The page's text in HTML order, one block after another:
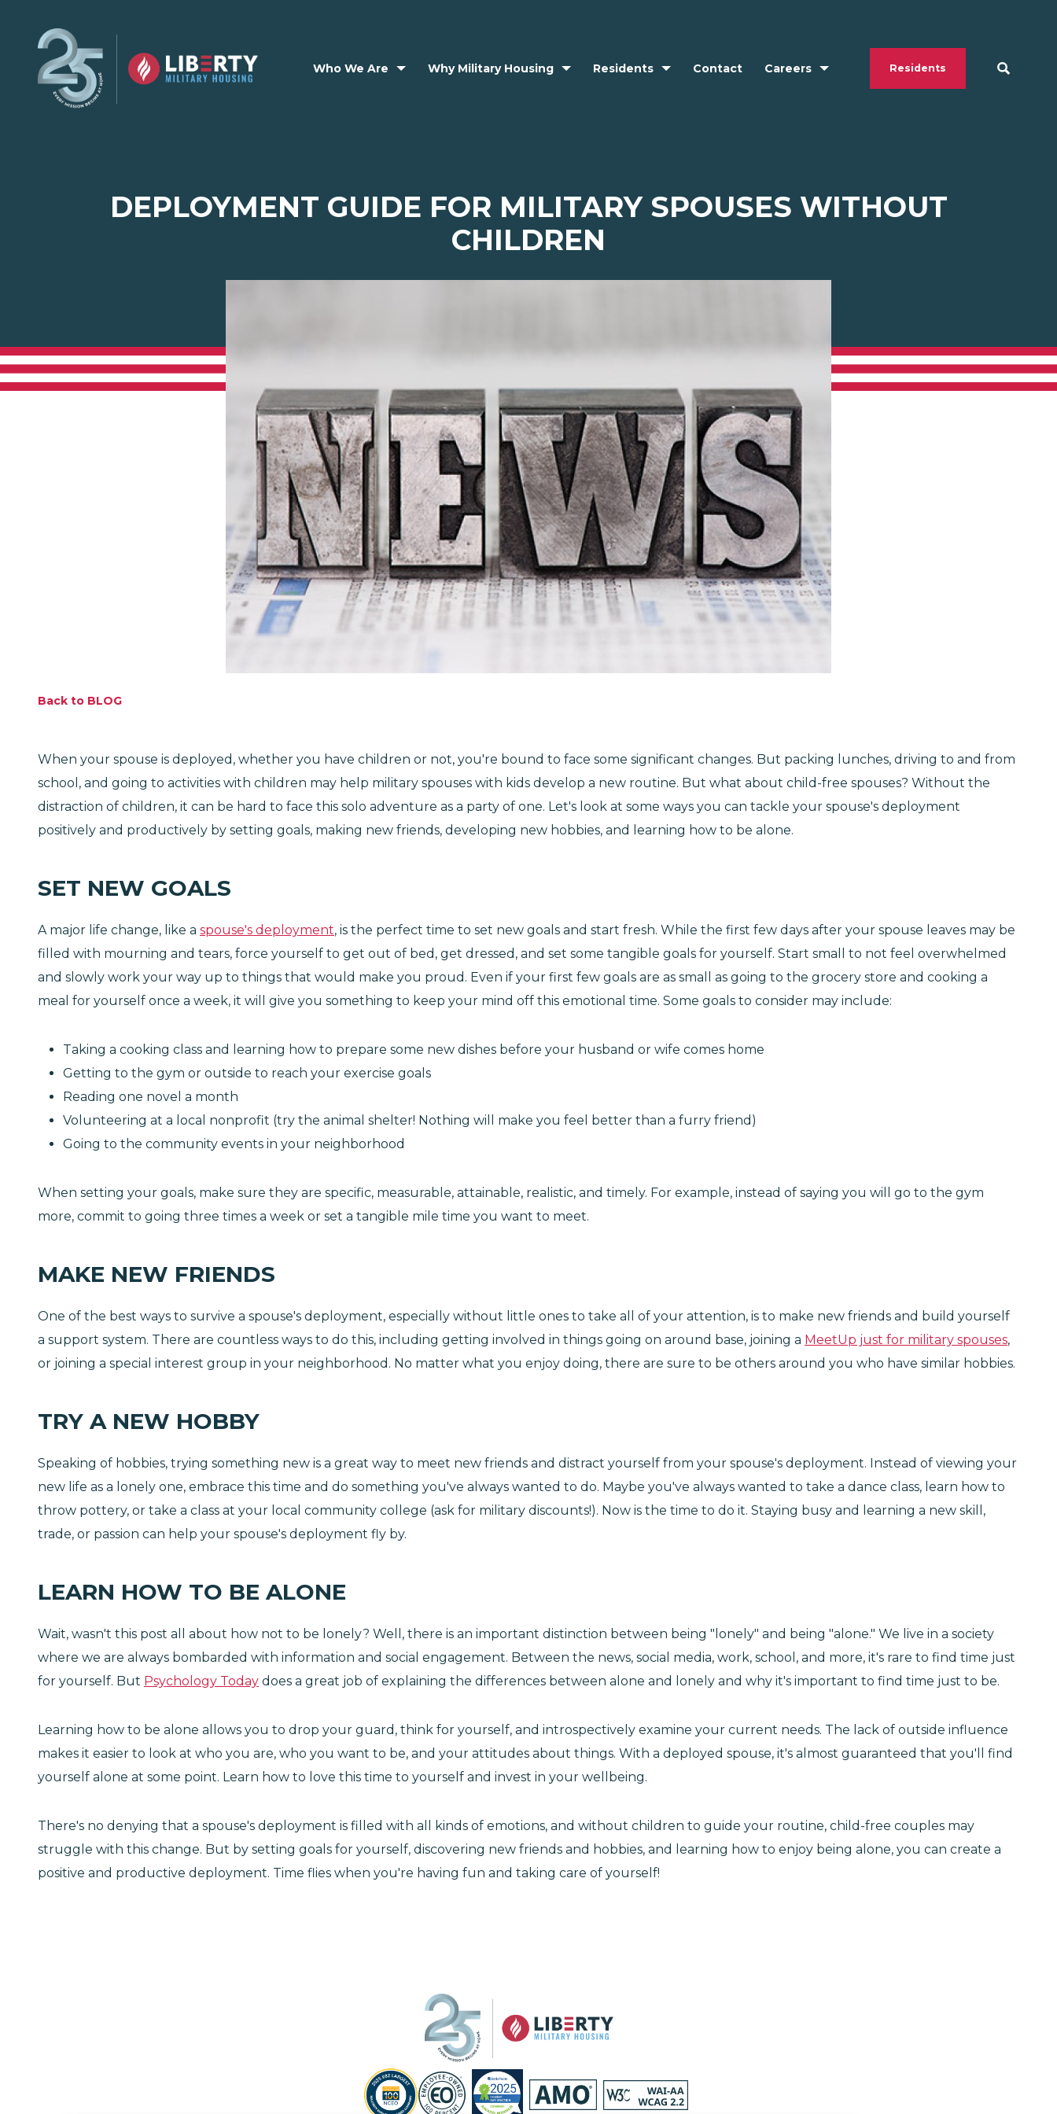
Who We Are Why Military Housing Residents Contact Careers Residents
DEPLOYMENT GUIDE FOR MILITARY SPOUSES WITHOUT
CHILDREN
Back to BLOG
When your spouse is deployed, whether you have children or not, you're bound to face some significant changes. But packing lunches, driving to and from
school, and going to activities with children may help military spouses with kids develop a new routine. But what about child-free spouses? Without the
distraction of children, it can be hard to face this solo adventure as a party of one. Let's look at some ways you can tackle your spouse's deployment
positively and productively by setting goals, making new friends, developing new hobbies, and learning how to be alone.
SET NEW GOALS
A major life change, like a spouse's deployment, is the perfect time to set new goals and start fresh. While the first few days after your spouse leaves may be
filled with mourning and tears, force yourself to get out of bed, get dressed, and set some tangible goals for yourself. Start small to not feel overwhelmed
and slowly work your way up to things that would make you proud. Even if your first few goals are as small as going to the grocery store and cooking a
meal for yourself once a week, it will give you something to keep your mind off this emotional time. Some goals to consider may include:
Taking a cooking class and learning how to prepare some new dishes before your husband or wife comes home
Getting to the gym or outside to reach your exercise goals
Reading one novel a month
Volunteering at a local nonprofit (try the animal shelter! Nothing will make you feel better than a furry friend)
Going to the community events in your neighborhood
When setting your goals, make sure they are specific, measurable, attainable, realistic, and timely. For example, instead of saying you will go to the gym
more, commit to going three times a week or set a tangible mile time you want to meet.
MAKE NEW FRIENDS
One of the best ways to survive a spouse's deployment, especially without little ones to take all of your attention, is to make new friends and build yourself
a support system. There are countless ways to do this, including getting involved in things going on around base, joining a MeetUp just for military spouses,
or joining a special interest group in your neighborhood. No matter what you enjoy doing, there are sure to be others around you who have similar hobbies.
TRY A NEW HOBBY
Speaking of hobbies, trying something new is a great way to meet new friends and distract yourself from your spouse's deployment. Instead of viewing your
new life as a lonely one, embrace this time and do something you've always wanted to do. Maybe you've always wanted to take a dance class, learn how to
throw pottery, or take a class at your local community college (ask for military discounts!). Now is the time to do it. Staying busy and learning a new skill,
trade, or passion can help your spouse's deployment fly by.
LEARN HOW TO BE ALONE
Wait, wasn't this post all about how not to be lonely? Well, there is an important distinction between being "lonely" and being "alone." We live in a society
where we are always bombarded with information and social engagement. Between the news, social media, work, school, and more, it's rare to find time just
for yourself. But Psychology Today does a great job of explaining the differences between alone and lonely and why it's important to find time just to be.
Learning how to be alone allows you to drop your guard, think for yourself, and introspectively examine your current needs. The lack of outside influence
makes it easier to look at who you are, who you want to be, and your attitudes about things. With a deployed spouse, it's almost guaranteed that you'll find
yourself alone at some point. Learn how to love this time to yourself and invest in your wellbeing.
There's no denying that a spouse's deployment is filled with all kinds of emotions, and without children to guide your routine, child-free couples may
struggle with this change. But by setting goals for yourself, discovering new friends and hobbies, and learning how to enjoy being alone, you can create a
positive and productive deployment. Time flies when you're having fun and taking care of yourself!